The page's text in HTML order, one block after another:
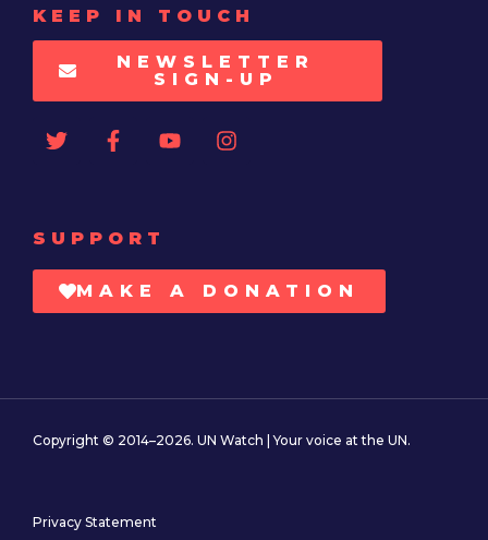
KEEP IN TOUCH
NEWSLETTER
SIGN-UP
SUPPORT
MAKE A DONATION
Copyright © 2014–2026. UN Watch | Your voice at the UN.
Privacy Statement